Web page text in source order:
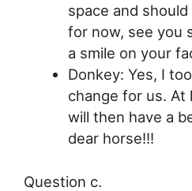
space and
for now, see you
a smile on your
Donkey: Yes, I
change for us. At
will then have a
dear horse!!!
Question c.